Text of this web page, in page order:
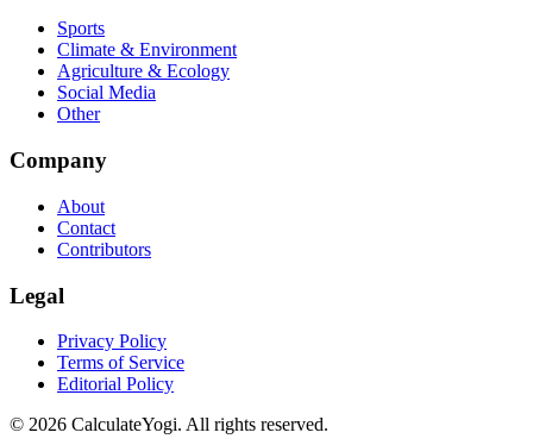
Sports
Climate & Environment
Agriculture & Ecology
Social Media
Other
Company
About
Contact
Contributors
Legal
Privacy Policy
Terms of Service
Editorial Policy
© 2026 CalculateYogi. All rights reserved.